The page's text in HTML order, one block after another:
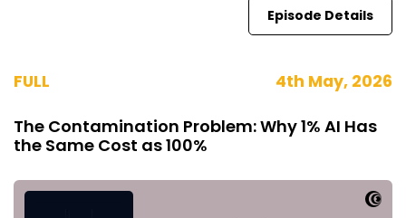
Episode Details
FULL 4th May, 2026
The Contamination Problem: Why 1% AI Has
the Same Cost as 100%